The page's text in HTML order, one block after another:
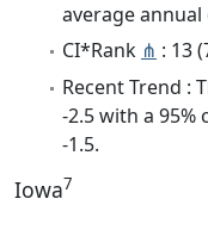
average annual
CI*Rank ⋔ : 13
Recent Trend :
-2.5 with a
-1.5.
Iowa7